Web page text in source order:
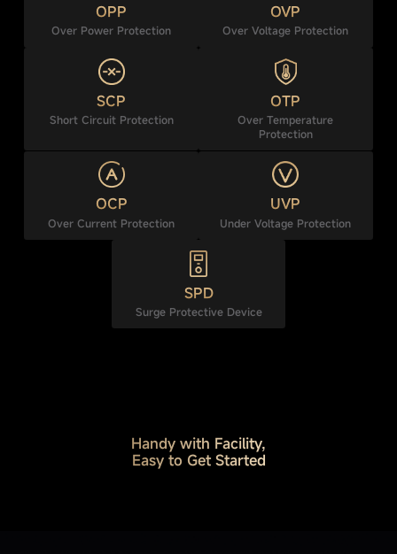
OPP
Over Power Protection
OVP
Over Voltage Protection
SCP
Short Circuit Protection
OTP
Over Temperature
Protection
OCP
Over Current Protection
UVP
Under Voltage Protection
SPD
Surge Protective Device
Handy with Facility,
Easy to Get Started